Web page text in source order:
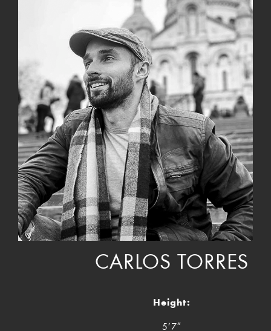
CARLOS TORRES
Height:
5’7″